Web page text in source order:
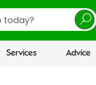
Services Advice